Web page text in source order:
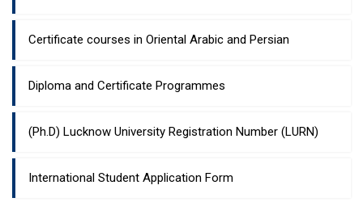
Certificate courses in Oriental Arabic and Persian
Diploma and Certificate Programmes
(Ph.D) Lucknow University Registration Number (LURN)
International Student Application Form